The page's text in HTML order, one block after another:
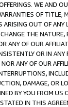
WE AND
OF
OUT OF ANY
THE
ANY OF OUR
OR IN
ANY OF OUR
DAMAGE, OR
BY YOU FROM
IN THIS